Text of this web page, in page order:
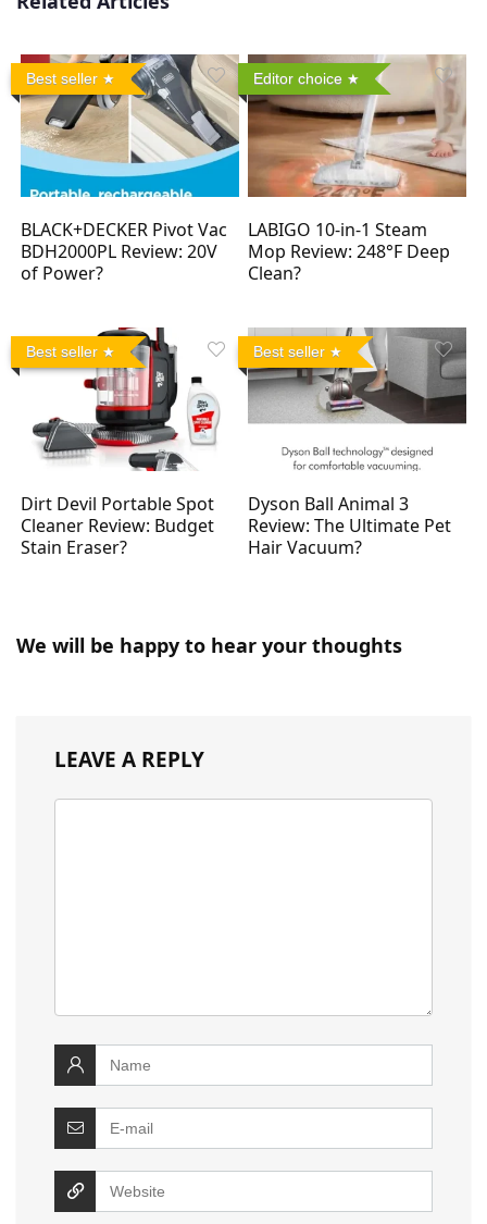
Best seller
BLACK+DECKER Pivot Vac
BDH2000PL Review: 20V
of Power?
Editor choice
LABIGO 10-in-1 Steam
Mop Review: 248°F Deep
Clean?
Best seller
Dirt Devil Portable Spot
Cleaner Review: Budget
Stain Eraser?
Best seller
Dyson Ball Animal 3
Review: The Ultimate Pet
Hair Vacuum?
We will be happy to hear your thoughts
LEAVE A REPLY